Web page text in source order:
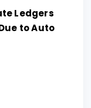
Ledgers
to Auto